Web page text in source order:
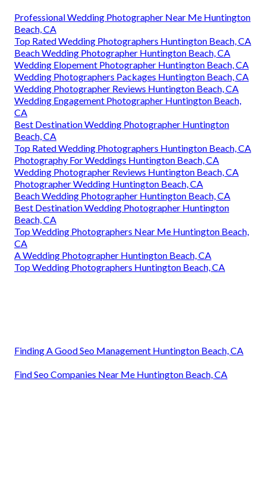
Professional Wedding Photographer Near Me Huntington
Beach, CA
Top Rated Wedding Photographers Huntington Beach, CA
Beach Wedding Photographer Huntington Beach, CA
Wedding Elopement Photographer Huntington Beach, CA
Wedding Photographers Packages Huntington Beach, CA
Wedding Photographer Reviews Huntington Beach, CA
Wedding Engagement Photographer Huntington Beach,
CA
Best Destination Wedding Photographer Huntington
Beach, CA
Top Rated Wedding Photographers Huntington Beach, CA
Photography For Weddings Huntington Beach, CA
Wedding Photographer Reviews Huntington Beach, CA
Photographer Wedding Huntington Beach, CA
Beach Wedding Photographer Huntington Beach, CA
Best Destination Wedding Photographer Huntington
Beach, CA
Top Wedding Photographers Near Me Huntington Beach,
CA
A Wedding Photographer Huntington Beach, CA
Top Wedding Photographers Huntington Beach, CA
Finding A Good Seo Management Huntington Beach, CA
Find Seo Companies Near Me Huntington Beach, CA